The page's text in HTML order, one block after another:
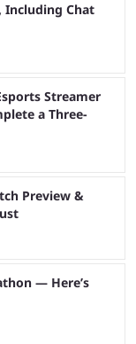
Including Chat
Streamer
a Three-
Preview &
— Here’s